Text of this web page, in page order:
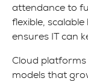
attendance to
flexible,
ensures IT can
Cloud platforms
models that